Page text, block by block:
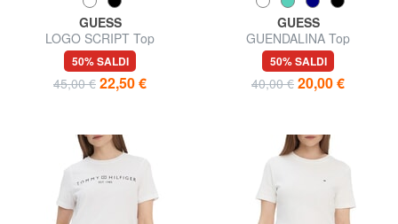
GUESS
LOGO SCRIPT Top
50% SALDI
45,00 € 22,50 €
GUESS
GUENDALINA Top
50% SALDI
40,00 € 20,00 €